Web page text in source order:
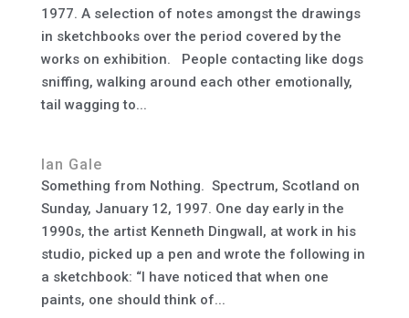
1977. A selection of notes amongst the drawings
in sketchbooks over the period covered by the
works on exhibition. People contacting like dogs
sniffing, walking around each other emotionally,
tail wagging to...
Ian Gale
Something from Nothing. Spectrum, Scotland on
Sunday, January 12, 1997. One day early in the
1990s, the artist Kenneth Dingwall, at work in his
studio, picked up a pen and wrote the following in
a sketchbook: “I have noticed that when one
paints, one should think of...